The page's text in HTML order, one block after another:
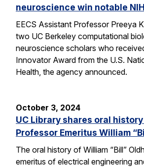
neuroscience win notable
EECS Assistant Professor Preeya
two UC Berkeley computational
neuroscience scholars who
Innovator Award from the U.S.
Health, the agency announced.
October 3, 2024
UC Library shares oral history
Professor Emeritus William
The oral history of William “Bill”
emeritus of electrical engineering